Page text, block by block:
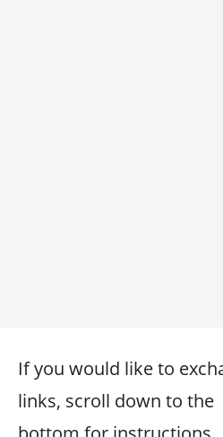
If you would like to
links, scroll down to the